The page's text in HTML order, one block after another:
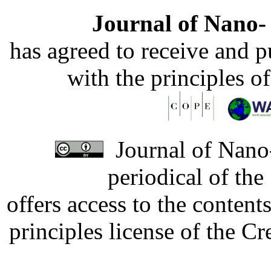
Journal of
has agreed to receive and
with the principles
Journal of
periodical of
offers access to the
principles license of the